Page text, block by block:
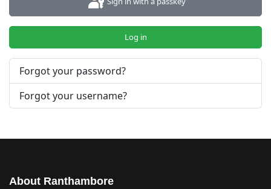
Log in
Forgot your password?
Forgot your username?
About Ranthambore